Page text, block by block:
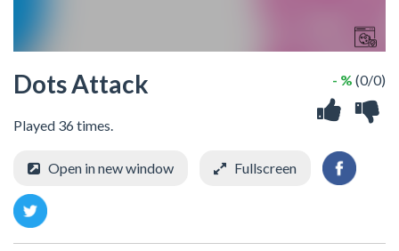
Dots Attack
Played 36 times.
- % (0/0)
Open in new window Fullscreen